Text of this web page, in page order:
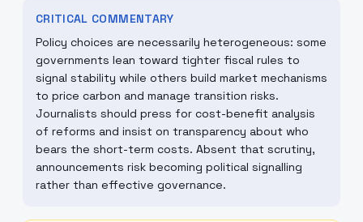
CRITICAL COMMENTARY
Policy choices are necessarily heterogeneous: some
governments lean toward tighter fiscal rules to
signal stability while others build market mechanisms
to price carbon and manage transition risks.
Journalists should press for cost-benefit analysis
of reforms and insist on transparency about who
bears the short-term costs. Absent that scrutiny,
announcements risk becoming political signalling
rather than effective governance.